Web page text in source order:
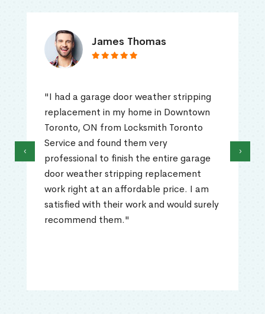
James Thomas
"I had a garage door weather stripping
replacement in my home in Downtown
Toronto, ON from Locksmith Toronto
Service and found them very
professional to finish the entire garage
door weather stripping replacement
work right at an affordable price. I am
satisfied with their work and would surely
recommend them."
‹ ›